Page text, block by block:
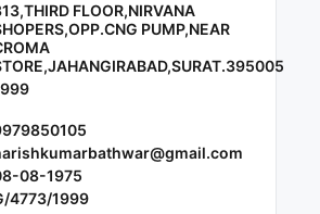
FLOOR,NIRVANA
PUMP,NEAR
08-1975
4773/1999